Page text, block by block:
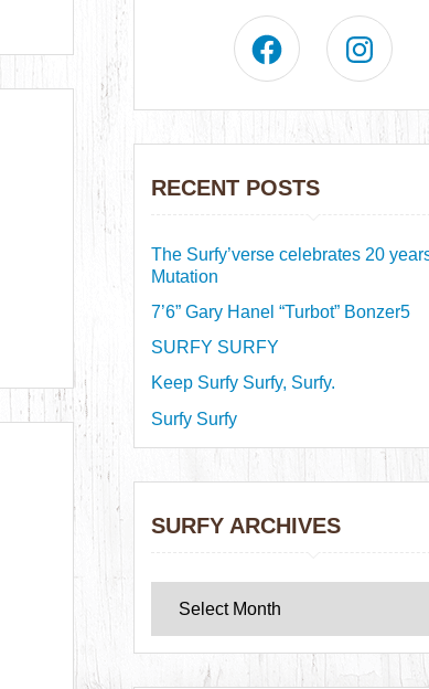
RECENT POSTS
The Surfy’verse celebrates 20
Mutation
7’6” Gary Hanel “Turbot” Bonzer5
SURFY SURFY
Keep Surfy Surfy, Surfy.
Surfy Surfy
SURFY ARCHIVES